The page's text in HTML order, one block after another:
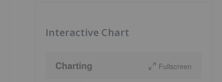
Interactive Chart
Charting Fullscreen